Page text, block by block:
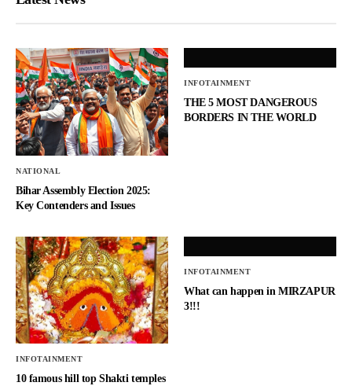
NATIONAL
Bihar Assembly Election 2025:
Key Contenders and Issues
INFOTAINMENT
THE 5 MOST DANGEROUS
BORDERS IN THE WORLD
INFOTAINMENT
10 famous hill top Shakti temples
INFOTAINMENT
What can happen in MIRZAPUR
3!!!